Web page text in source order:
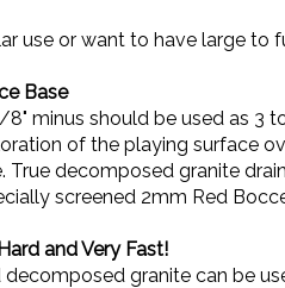
use or want to have large
Base
minus should be used as
of the playing surface
decomposed granite
screened 2mm Red
and Very Fast!
granite can be